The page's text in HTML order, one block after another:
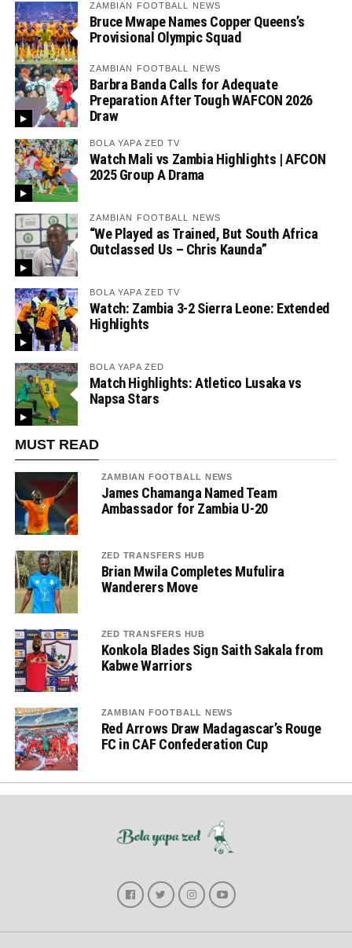
ZAMBIAN FOOTBALL NEWS
Bruce Mwape Names Copper Queens’s
Provisional Olympic Squad
ZAMBIAN FOOTBALL NEWS
Barbra Banda Calls for Adequate
Preparation After Tough WAFCON 2026
Draw
BOLA YAPA ZED TV
Watch Mali vs Zambia Highlights | AFCON
2025 Group A Drama
ZAMBIAN FOOTBALL NEWS
“We Played as Trained, But South Africa
Outclassed Us – Chris Kaunda”
BOLA YAPA ZED TV
Watch: Zambia 3-2 Sierra Leone: Extended
Highlights
BOLA YAPA ZED
Match Highlights: Atletico Lusaka vs
Napsa Stars
MUST READ
ZAMBIAN FOOTBALL NEWS
James Chamanga Named Team
Ambassador for Zambia U-20
ZED TRANSFERS HUB
Brian Mwila Completes Mufulira
Wanderers Move
ZED TRANSFERS HUB
Konkola Blades Sign Saith Sakala from
Kabwe Warriors
ZAMBIAN FOOTBALL NEWS
Red Arrows Draw Madagascar’s Rouge
FC in CAF Confederation Cup